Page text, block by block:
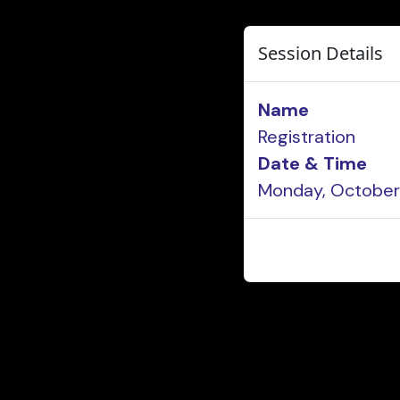
Session Details
Name
Registration
Date & Time
Monday,